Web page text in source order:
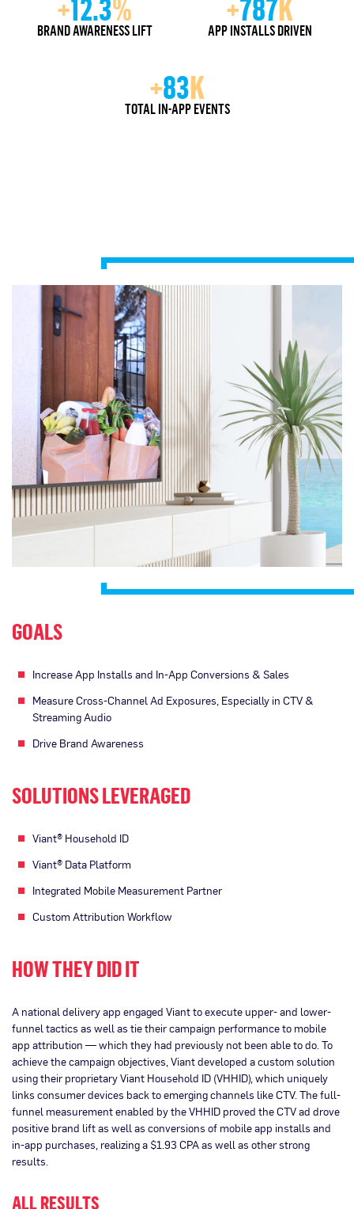
+12.3%
BRAND AWARENESS LIFT
+787K
APP INSTALLS DRIVEN
+83K
TOTAL IN-APP EVENTS
GOALS
Increase App Installs and In-App Conversions & Sales
Measure Cross-Channel Ad Exposures, Especially in CTV &
Streaming Audio
Drive Brand Awareness
SOLUTIONS LEVERAGED
Viant® Household ID
Viant® Data Platform
Integrated Mobile Measurement Partner
Custom Attribution Workflow
HOW THEY DID IT
A national delivery app engaged Viant to execute upper- and lower-
funnel tactics as well as tie their campaign performance to mobile
app attribution — which they had previously not been able to do. To
achieve the campaign objectives, Viant developed a custom solution
using their proprietary Viant Household ID (VHHID), which uniquely
links consumer devices back to emerging channels like CTV. The full-
funnel measurement enabled by the VHHID proved the CTV ad drove
positive brand lift as well as conversions of mobile app installs and
in-app purchases, realizing a $1.93 CPA as well as other strong
results.
ALL RESULTS